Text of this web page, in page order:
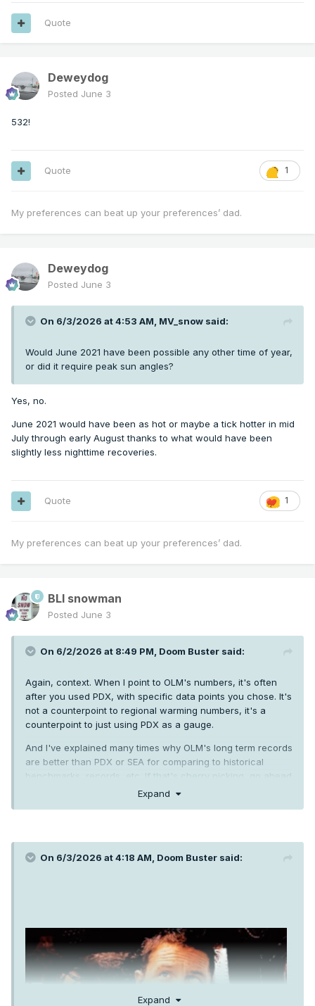
Quote
Deweydog
Posted June 3
532!
1
Quote
My preferences can beat up your preferences’ dad.
Deweydog
Posted June 3
On 6/3/2026 at 4:53 AM, MV_snow said:
Would June 2021 have been possible any other time of year,
or did it require peak sun angles?
Yes, no.
June 2021 would have been as hot or maybe a tick hotter in mid
July through early August thanks to what would have been
slightly less nighttime recoveries.
1
Quote
My preferences can beat up your preferences’ dad.
BLI snowman
Posted June 3
On 6/2/2026 at 8:49 PM, Doom Buster said:
Again, context. When I point to OLM's numbers, it's often
after you used PDX, with specific data points you chose. It's
not a counterpoint to regional warming numbers, it's a
counterpoint to just using PDX as a gauge.
And I've explained many times why OLM's long term records
are better than PDX or SEA for comparing to historical
benchmarks, records, etc. If that's cherry picking, go ahead
and show me a better long term non-UHI influenced station
Expand
On 6/3/2026 at 4:18 AM, Doom Buster said:
Expand